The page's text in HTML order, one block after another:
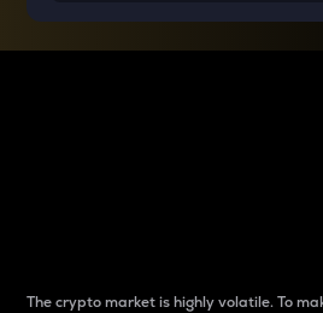
The crypto market is highly volatile. To